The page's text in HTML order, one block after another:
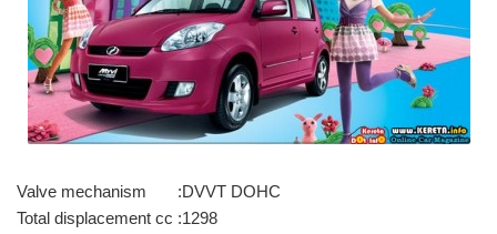
Valve mechanism :DVVT DOHC
Total displacement cc :1298